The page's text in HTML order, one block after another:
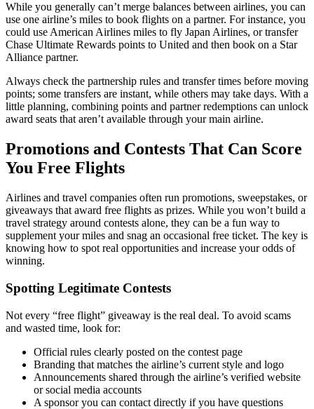
While you generally can’t merge balances between airlines, you can
use one airline’s miles to book flights on a partner. For instance, you
could use American Airlines miles to fly Japan Airlines, or transfer
Chase Ultimate Rewards points to United and then book on a Star
Alliance partner.
Always check the partnership rules and transfer times before moving
points; some transfers are instant, while others may take days. With a
little planning, combining points and partner redemptions can unlock
award seats that aren’t available through your main airline.
Promotions and Contests That Can Score
You Free Flights
Airlines and travel companies often run promotions, sweepstakes, or
giveaways that award free flights as prizes. While you won’t build a
travel strategy around contests alone, they can be a fun way to
supplement your miles and snag an occasional free ticket. The key is
knowing how to spot real opportunities and increase your odds of
winning.
Spotting Legitimate Contests
Not every “free flight” giveaway is the real deal. To avoid scams
and wasted time, look for:
Official rules clearly posted on the contest page
Branding that matches the airline’s current style and logo
Announcements shared through the airline’s verified website
or social media accounts
A sponsor you can contact directly if you have questions